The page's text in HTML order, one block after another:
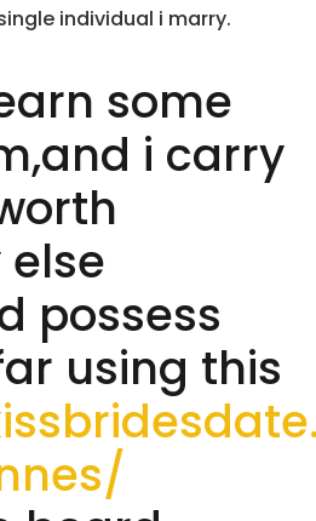
individual i marry.
some
i carry
possess
using this